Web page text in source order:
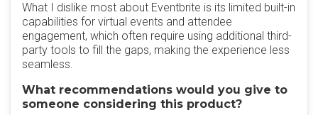
What I dislike most about Eventbrite is its limited built-in
capabilities for virtual events and attendee
engagement, which often require using additional third-
party tools to fill the gaps, making the experience less
seamless.
What recommendations would you give to
someone considering this product?